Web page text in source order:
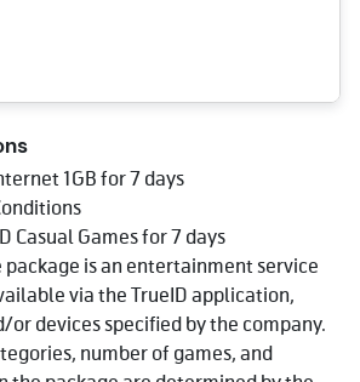
1GB for 7 days
Casual Games for 7 days
package is an entertainment service
via the TrueID application,
or devices specified by the company.
number of games, and